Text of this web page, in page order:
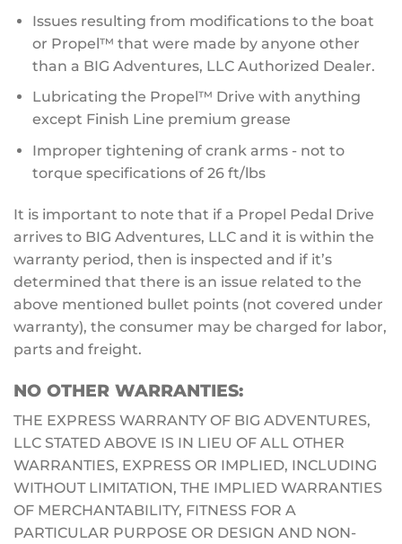
Issues resulting from modifications to the boat
or Propel™ that were made by anyone other
than a BIG Adventures, LLC Authorized Dealer.
Lubricating the Propel™ Drive with anything
except Finish Line premium grease
Improper tightening of crank arms - not to
torque specifications of 26 ft/lbs
It is important to note that if a Propel Pedal Drive
arrives to BIG Adventures, LLC and it is within the
warranty period, then is inspected and if it’s
determined that there is an issue related to the
above mentioned bullet points (not covered under
warranty), the consumer may be charged for labor,
parts and freight.
NO OTHER WARRANTIES:
THE EXPRESS WARRANTY OF BIG ADVENTURES,
LLC STATED ABOVE IS IN LIEU OF ALL OTHER
WARRANTIES, EXPRESS OR IMPLIED, INCLUDING
WITHOUT LIMITATION, THE IMPLIED WARRANTIES
OF MERCHANTABILITY, FITNESS FOR A
PARTICULAR PURPOSE OR DESIGN AND NON-